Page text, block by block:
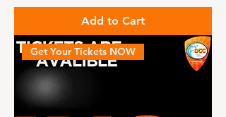
Add to Cart
Get Your Tickets NOW